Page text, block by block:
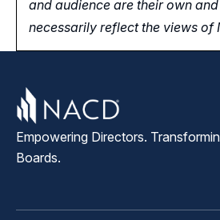
and audience are their own
necessarily reflect the views of
Empowering Directors.
Boards.